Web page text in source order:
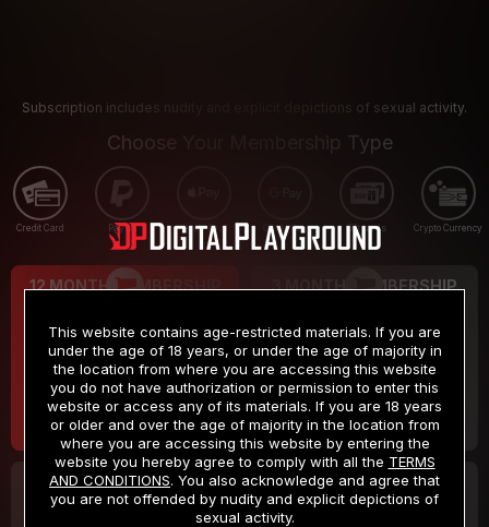
Subscription includes nudity and explicit depictions of sexual activity.
Choose Your Membership Type
Credit Card PayPal Apple Pay Google Pay Gift cards Crypto Currency
12 MONTH MEMBERSHIP
$9.99
/month
Billed in one payment of $119.99 *
3 MONTH MEMBERSHIP
$19.99
/month
Billed in one payment of $59.99**
30 DAY MEMBERSHIP 2 DAY TRIAL
This website contains age-restricted materials. If you are
under the age of 18 years, or under the age of majority in
the location from where you are accessing this website
you do not have authorization or permission to enter this
website or access any of its materials. If you are 18 years
or older and over the age of majority in the location from
where you are accessing this website by entering the
website you hereby agree to comply with all the TERMS
AND CONDITIONS. You also acknowledge and agree that
you are not offended by nudity and explicit depictions of
sexual activity.